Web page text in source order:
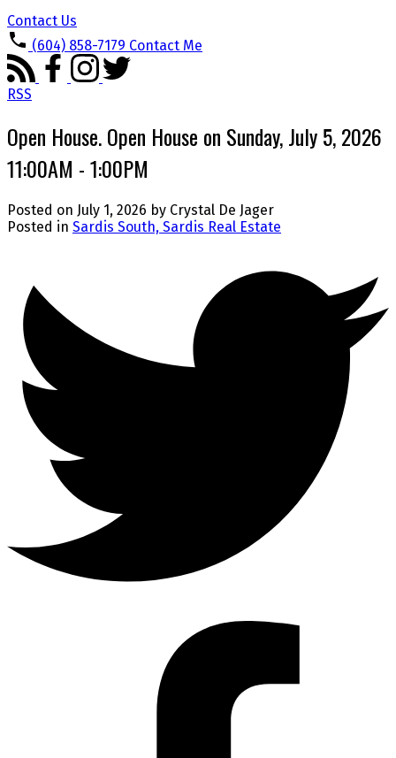
Contact Us
(604) 858-7179 Contact Me
RSS
Open House. Open House on Sunday, July 5, 2026
11:00AM - 1:00PM
Posted on July 1, 2026 by Crystal De Jager
Posted in Sardis South, Sardis Real Estate